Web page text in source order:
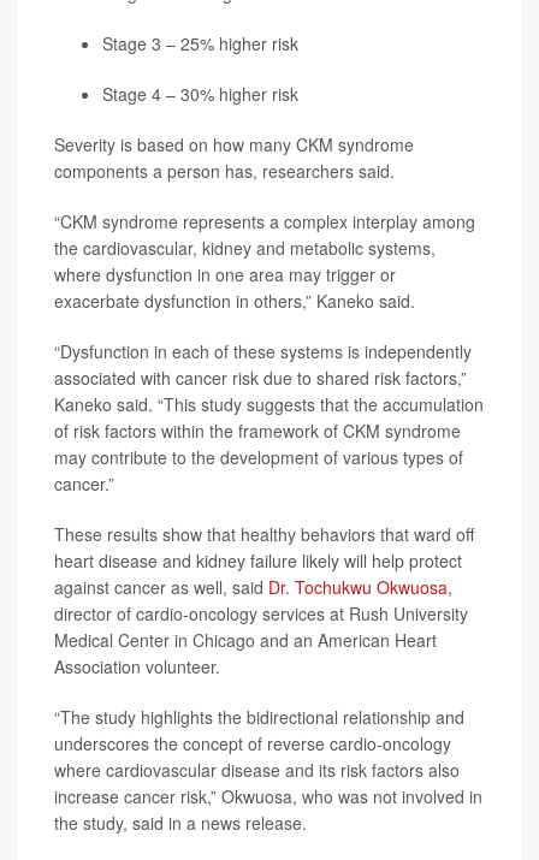
Stage 3 – 25% higher risk
Stage 4 – 30% higher risk
Severity is based on how many CKM syndrome
components a person has, researchers said.
“CKM syndrome represents a complex interplay among
the cardiovascular, kidney and metabolic systems,
where dysfunction in one area may trigger or
exacerbate dysfunction in others,” Kaneko said.
“Dysfunction in each of these systems is independently
associated with cancer risk due to shared risk factors,”
Kaneko said. “This study suggests that the accumulation
of risk factors within the framework of CKM syndrome
may contribute to the development of various types of
cancer.”
These results show that healthy behaviors that ward off
heart disease and kidney failure likely will help protect
against cancer as well, said Dr. Tochukwu Okwuosa,
director of cardio-oncology services at Rush University
Medical Center in Chicago and an American Heart
Association volunteer.
“The study highlights the bidirectional relationship and
underscores the concept of reverse cardio-oncology
where cardiovascular disease and its risk factors also
increase cancer risk,” Okwuosa, who was not involved in
the study, said in a news release.